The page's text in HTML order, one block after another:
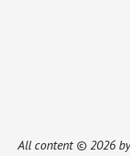
All content © 2026 by